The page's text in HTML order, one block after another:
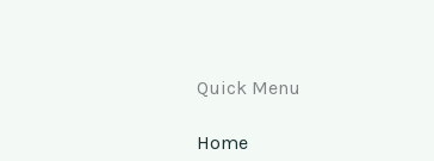
Quick Menu
Home